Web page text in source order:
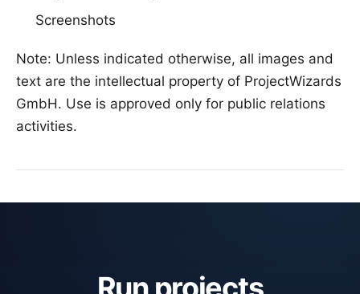
Screenshots
Note: Unless indicated otherwise, all images and
text are the intellectual property of ProjectWizards
GmbH. Use is approved only for public relations
activities.